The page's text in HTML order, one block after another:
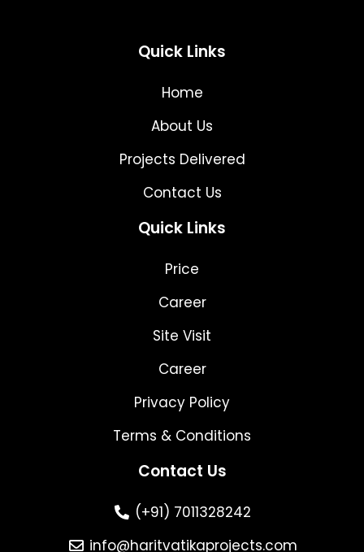
Quick Links
Home
About Us
Projects Delivered
Contact Us
Quick Links
Price
Career
Site Visit
Career
Privacy Policy
Terms & Conditions
Contact Us
(+91) 7011328242
info@haritvatikaprojects.com